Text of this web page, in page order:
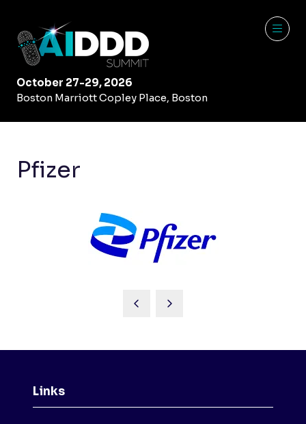
October 27-29, 2026
Boston Marriott Copley Place, Boston
Pfizer
Links